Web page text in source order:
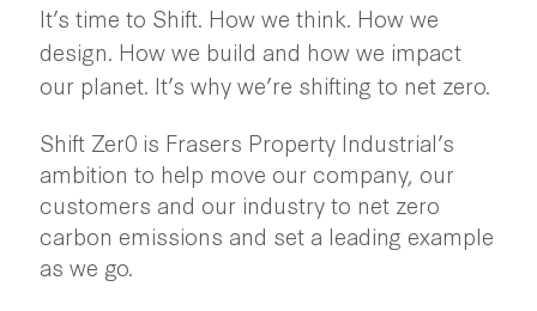
It’s time to Shift. How we think. How we
design. How we build and how we impact
our planet. It’s why we’re shifting to net zero.
Shift Zer0 is Frasers Property Industrial’s
ambition to help move our company, our
customers and our industry to net zero
carbon emissions and set a leading example
as we go.